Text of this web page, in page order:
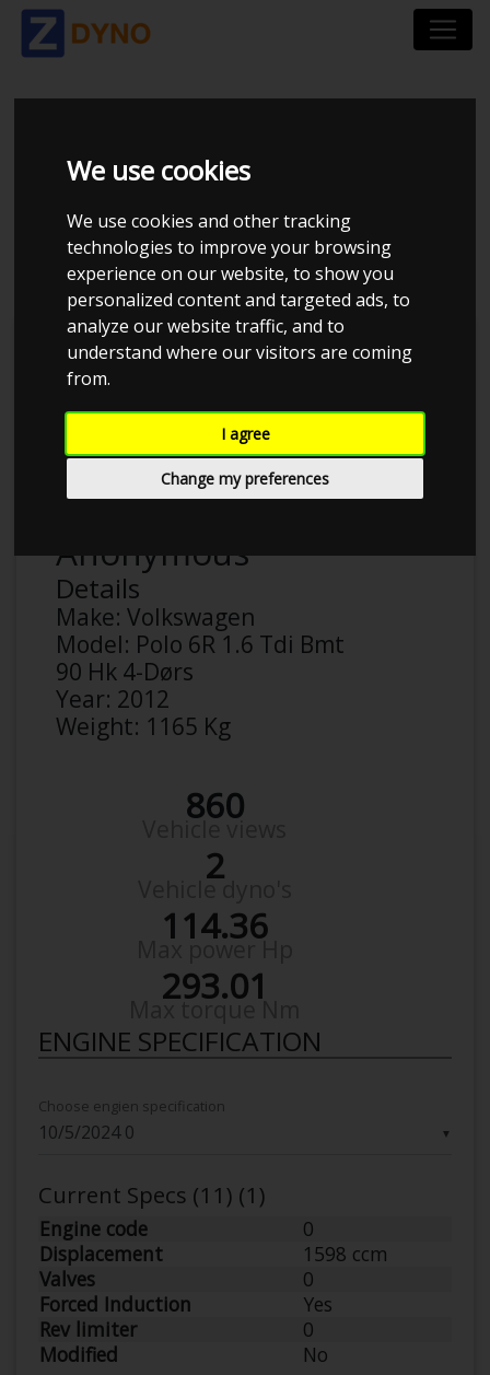
We use cookies
We use cookies and other tracking
technologies to improve your browsing
experience on our website, to show you
personalized content and targeted ads, to
analyze our website traffic, and to
understand where our visitors are coming
from.
I agree
Change my preferences
VOLKSWAGEN POLO
6R 1.6 TDI BMT 90 HK
4-DØRS
Anonymous
Details
Make: Volkswagen
Model: Polo 6R 1.6 Tdi Bmt
90 Hk 4-Dørs
Year: 2012
Weight: 1165 Kg
860
2
114.36
293.01
ENGINE SPECIFICATION
▼
Choose engien specification
Current Specs (11) (1)
Engine code
0
Displacement
1598 ccm
Valves
0
Forced Induction
Yes
Rev limiter
0
Modified
No